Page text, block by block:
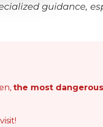
guidance,
the most